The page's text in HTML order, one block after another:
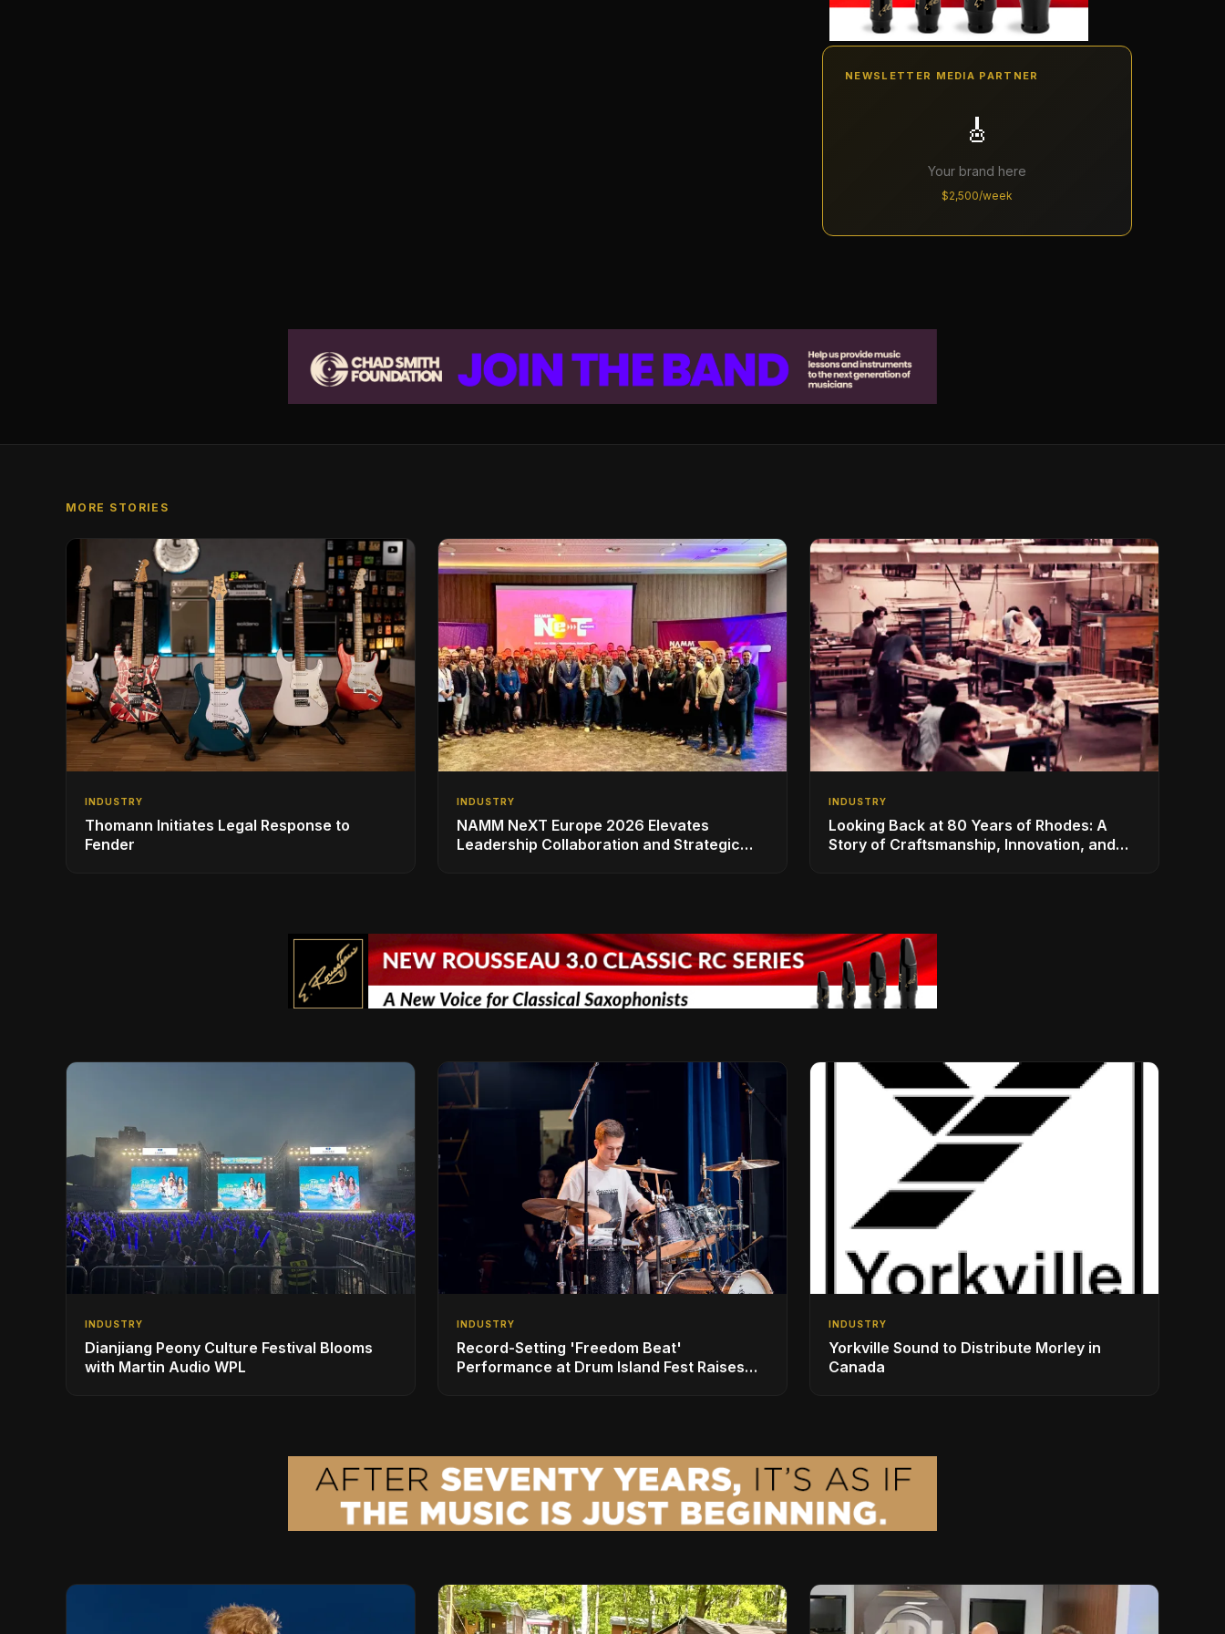
NEWSLETTER MEDIA PARTNER
🎸
Your brand here
$2,500/week
MORE STORIES
INDUSTRY
Thomann Initiates Legal Response to
Fender
INDUSTRY
NAMM NeXT Europe 2026 Elevates
Leadership Collaboration and Strategic
INDUSTRY
Looking Back at 80 Years of Rhodes: A
Story of Craftsmanship, Innovation, and
INDUSTRY
Dianjiang Peony Culture Festival Blooms
with Martin Audio WPL
INDUSTRY
Record-Setting 'Freedom Beat'
Performance at Drum Island Fest Raises
INDUSTRY
Yorkville Sound to Distribute Morley in
Canada